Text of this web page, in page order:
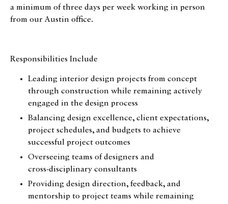
a minimum of three days per week working in person
from our Austin office.
Responsibilities Include
Leading interior design projects from concept
through construction while remaining actively
engaged in the design process
Balancing design excellence, client expectations,
project schedules, and budgets to achieve
successful project outcomes
Overseeing teams of designers and
cross‑disciplinary consultants
Providing design direction, feedback, and
mentorship to project teams while remaining